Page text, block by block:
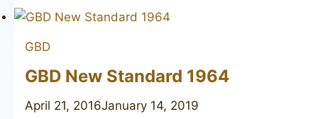
Straight
GBD
GBD New Standard 1964
April 21, 2016January 14, 2019